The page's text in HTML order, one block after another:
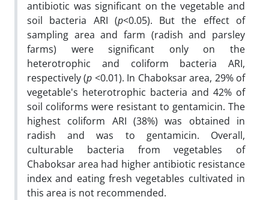
antibiotic was significant on the vegetable and
soil bacteria ARI (p<0.05). But the effect of
sampling area and farm (radish and parsley
farms) were significant only on the
heterotrophic and coliform bacteria ARI,
respectively (p <0.01). In Chaboksar area, 29% of
vegetable's heterotrophic bacteria and 42% of
soil coliforms were resistant to gentamicin. The
highest coliform ARI (38%) was obtained in
radish and was to gentamicin. Overall,
culturable bacteria from vegetables of
Chaboksar area had higher antibiotic resistance
index and eating fresh vegetables cultivated in
this area is not recommended.